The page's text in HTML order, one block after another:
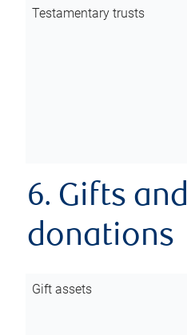
Testamentary trusts
6. Gifts and
donations
Gift assets